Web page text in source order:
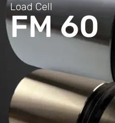
Load Cell
FM 60